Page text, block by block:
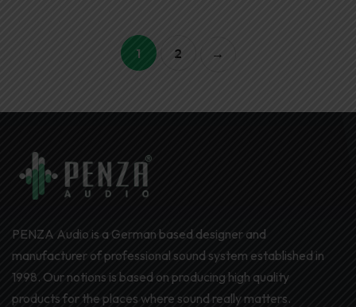
1 2 →
PENZA Audio is a German based designer and
manufacturer of professional sound system established in
1998. Our notions is based on producing high quality
products for the places where sound really matters.